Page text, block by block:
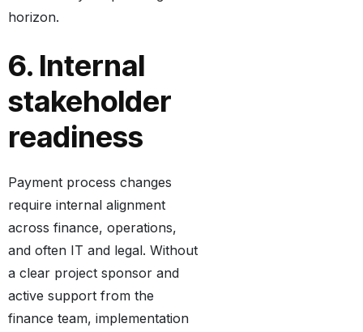
horizon.
6. Internal
stakeholder
readiness
Payment process changes
require internal alignment
across finance, operations,
and often IT and legal. Without
a clear project sponsor and
active support from the
finance team, implementation